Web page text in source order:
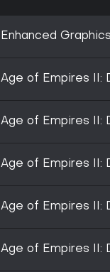
Enhanced
Age of Empires II:
Age of Empires II:
Age of Empires II:
Age of Empires II:
Age of Empires II: